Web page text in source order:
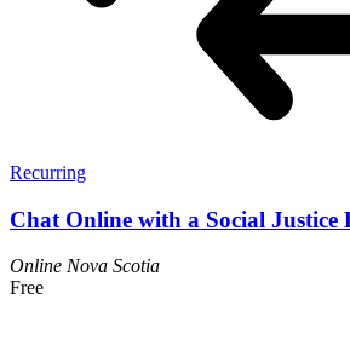
Recurring
Chat Online with a Social Justice
Online Nova Scotia
Free